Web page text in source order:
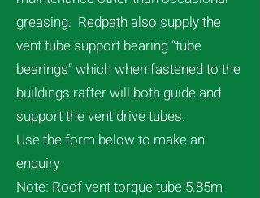
greasing. Redpath also supply the
vent tube support bearing “tube
bearings” which when fastened to the
buildings rafter will both guide and
support the vent drive tubes.
Use the form below to make an
enquiry
Note: Roof vent torque tube 5.85m